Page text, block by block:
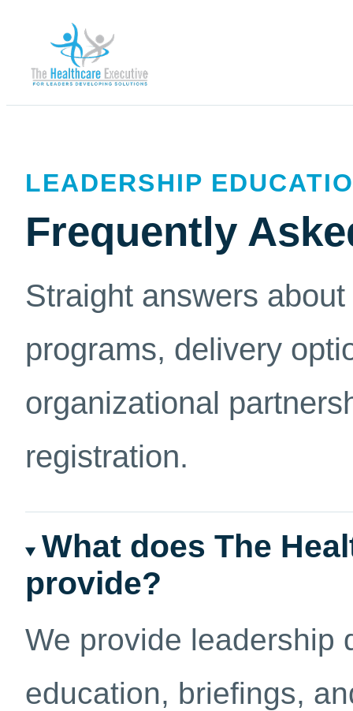
LEADERSHIP
Frequently
Straight answers
programs, delivery
organizational
registration.
What does The
provide?
We provide leadership
education, briefings,